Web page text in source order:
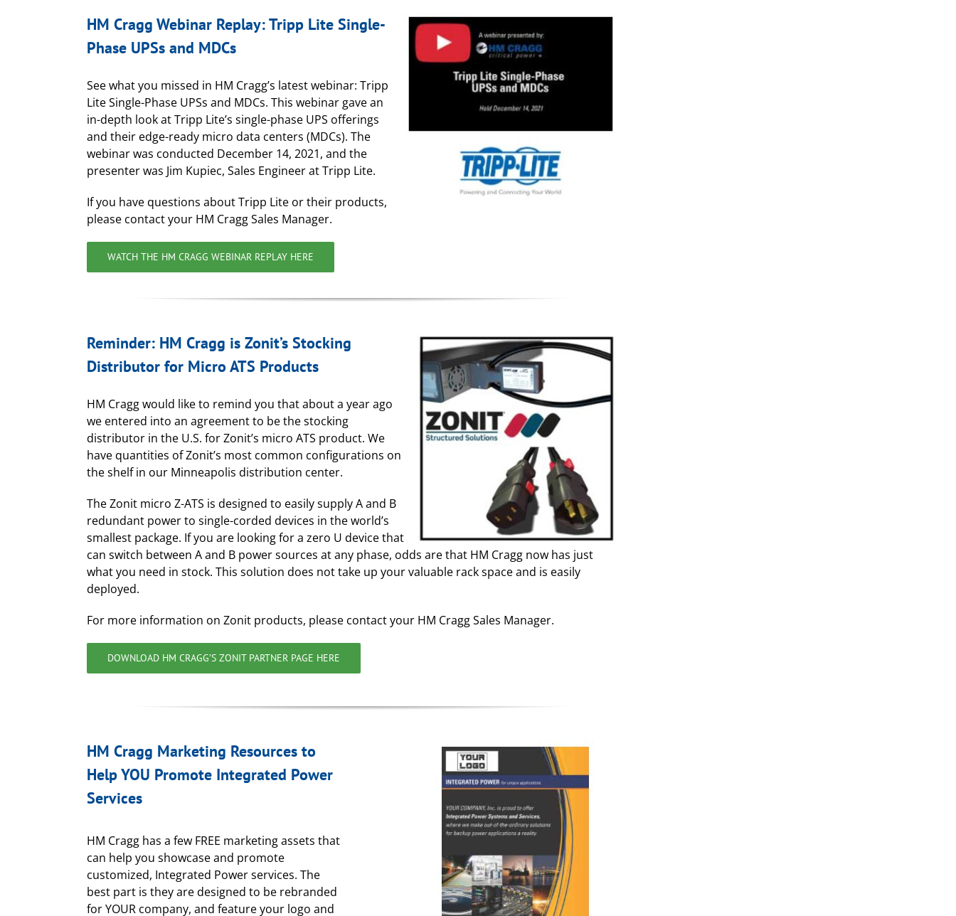
HM Cragg Webinar Replay: Tripp Lite Single-
Phase UPSs and MDCs
See what you missed in HM Cragg’s latest webinar: Tripp
Lite Single-Phase UPSs and MDCs. This webinar gave an
in-depth look at Tripp Lite’s single-phase UPS offerings
and their edge-ready micro data centers (MDCs). The
webinar was conducted December 14, 2021, and the
presenter was Jim Kupiec, Sales Engineer at Tripp Lite.
If you have questions about Tripp Lite or their products,
please contact your HM Cragg Sales Manager.
WATCH THE HM CRAGG WEBINAR REPLAY HERE
Reminder: HM Cragg is Zonit’s Stocking
Distributor for Micro ATS Products
HM Cragg would like to remind you that about a year ago
we entered into an agreement to be the stocking
distributor in the U.S. for Zonit’s micro ATS product. We
have quantities of Zonit’s most common configurations on
the shelf in our Minneapolis distribution center.
The Zonit micro Z-ATS is designed to easily supply A and B
redundant power to single-corded devices in the world’s
smallest package. If you are looking for a zero U device that
can switch between A and B power sources at any phase, odds are that HM Cragg now has just
what you need in stock. This solution does not take up your valuable rack space and is easily
deployed.
For more information on Zonit products, please contact your HM Cragg Sales Manager.
DOWNLOAD HM CRAGG’S ZONIT PARTNER PAGE HERE
HM Cragg Marketing Resources to
Help YOU Promote Integrated Power
Services
HM Cragg has a few FREE marketing assets that
can help you showcase and promote
customized, Integrated Power services. The
best part is they are designed to be rebranded
for YOUR company, and feature your logo and